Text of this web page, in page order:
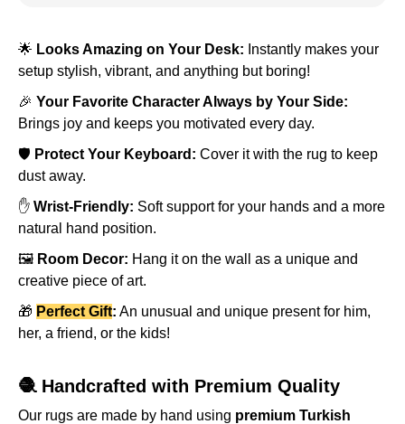
🌟 Looks Amazing on Your Desk: Instantly makes your
setup stylish, vibrant, and anything but boring!
🎉 Your Favorite Character Always by Your Side:
Brings joy and keeps you motivated every day.
🛡️ Protect Your Keyboard: Cover it with the rug to keep
dust away.
✋ Wrist-Friendly: Soft support for your hands and a more
natural hand position.
🖼️ Room Decor: Hang it on the wall as a unique and
creative piece of art.
🎁 Perfect Gift: An unusual and unique present for him,
her, a friend, or the kids!
🧶 Handcrafted with Premium Quality
Our rugs are made by hand using premium Turkish